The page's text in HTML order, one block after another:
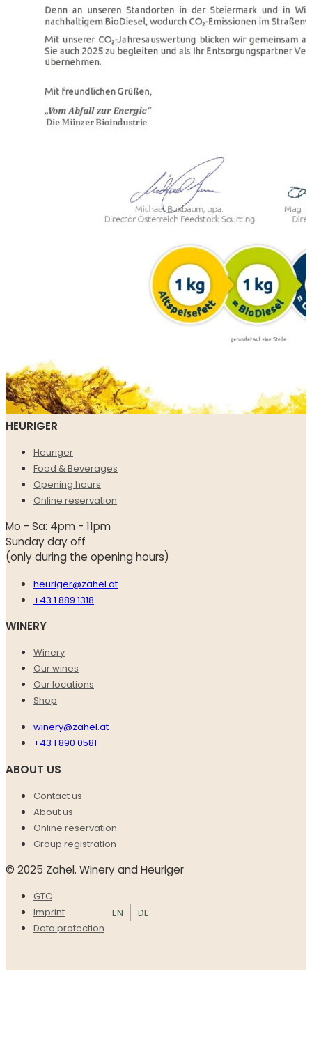
HEURIGER
Heuriger
Food & Beverages
Opening hours
Online reservation
Mo - Sa: 4pm - 11pm
Sunday day off
(only during the opening hours)
heuriger@zahel.at
+43 1 889 1318
WINERY
Winery
Our wines
Our locations
Shop
winery@zahel.at
+43 1 890 0581
ABOUT US
Contact us
About us
Online reservation
Group registration
© 2025 Zahel. Winery and Heuriger
GTC
Imprint
Data protection
EN DE